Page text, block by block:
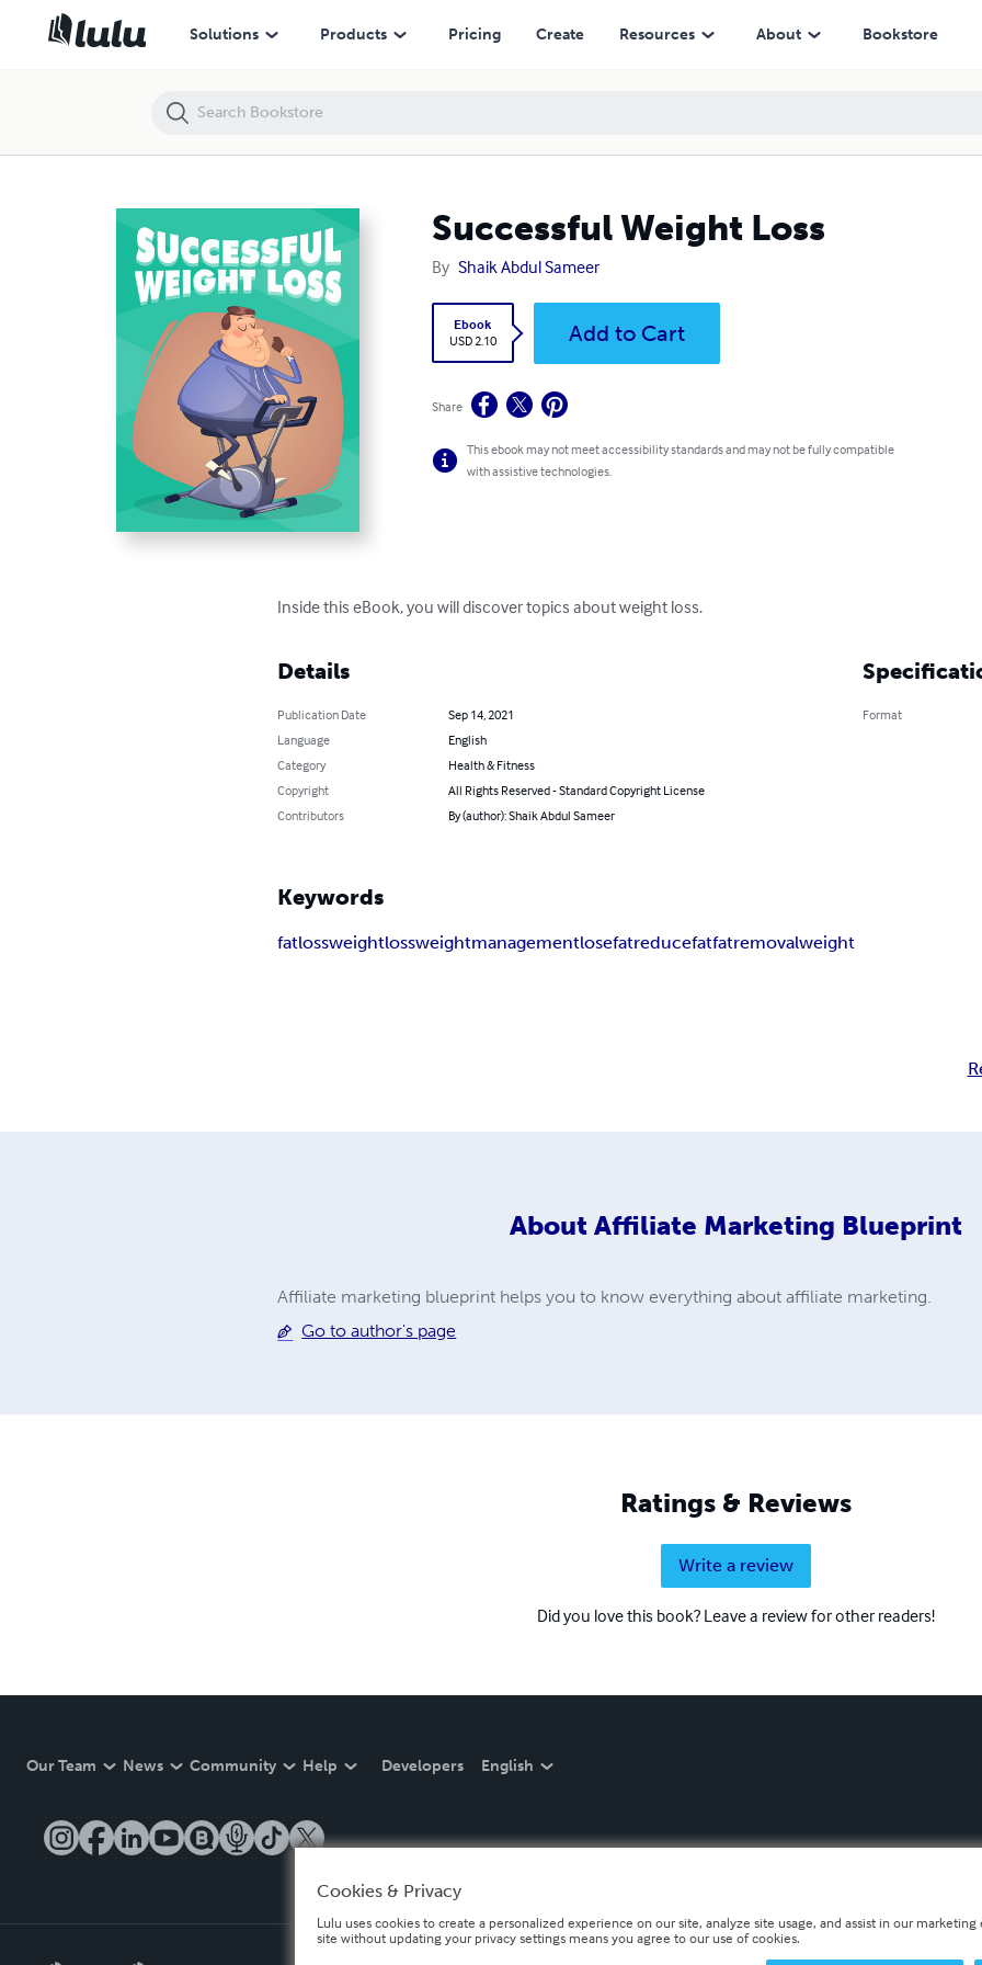
Solutions Products Pricing Create Resources About Bookstore
Successful Weight Loss
By Shaik Abdul Sameer
Ebook
USD 2.10
Add to Cart
Share
This ebook may not meet accessibility standards and may not be fully compatible
with assistive technologies.
Inside this eBook, you will discover topics about weight loss.
Details
Publication Date
Sep 14, 2021
Language
English
Category
Health & Fitness
Copyright
All Rights Reserved - Standard Copyright License
Contributors
By (author): Shaik Abdul Sameer
Format
Keywords
fatlossweightlossweightmanagementlosefatreducefatfatremovalweight
About Affiliate Marketing Blueprint
Affiliate marketing blueprint helps you to know everything about affiliate marketing.
Go to author's page
Ratings & Reviews
Write a review
Did you love this book? Leave a review for other readers!
Our Team News Community Help Developers English
Successful Weight Loss
Cookies & Privacy
Lulu uses cookies to create a personalized experience on our site, analyze site usage, and assist in our
site without updating your privacy settings means you agree to our use of cookies.